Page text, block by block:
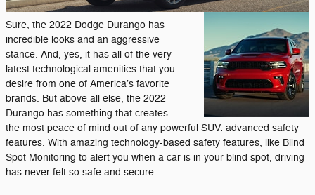
Sure, the 2022 Dodge Durango has
incredible looks and an aggressive
stance. And, yes, it has all of the very
latest technological amenities that you
desire from one of America’s favorite
brands. But above all else, the 2022
Durango has something that creates
the most peace of mind out of any powerful SUV: advanced safety
features. With amazing technology-based safety features, like Blind
Spot Monitoring to alert you when a car is in your blind spot, driving
has never felt so safe and secure.